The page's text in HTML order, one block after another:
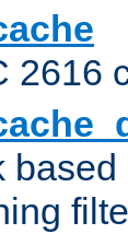
2616